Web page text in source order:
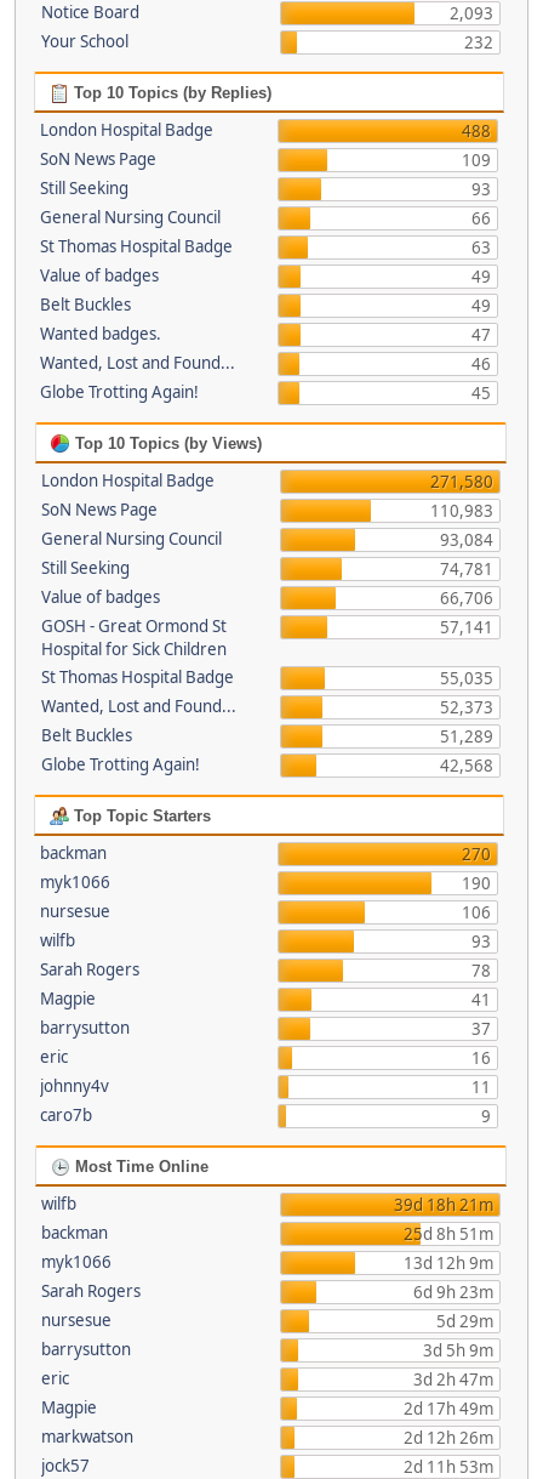
Notice Board
2,093
Your School
232
Top 10 Topics (by Replies)
London Hospital Badge
488
SoN News Page
109
Still Seeking
93
General Nursing Council
66
St Thomas Hospital Badge
63
Value of badges
49
Belt Buckles
49
Wanted badges.
47
Wanted, Lost and Found...
46
Globe Trotting Again!
45
Top 10 Topics (by Views)
London Hospital Badge
271,580
SoN News Page
110,983
General Nursing Council
93,084
Still Seeking
74,781
Value of badges
66,706
GOSH - Great Ormond St
Hospital for Sick Children
57,141
St Thomas Hospital Badge
55,035
Wanted, Lost and Found...
52,373
Belt Buckles
51,289
Globe Trotting Again!
42,568
Top Topic Starters
backman
270
myk1066
190
nursesue
106
wilfb
93
Sarah Rogers
78
Magpie
41
barrysutton
37
eric
16
johnny4v
11
caro7b
9
Most Time Online
wilfb
39d 18h 21m
backman
25d 8h 51m
myk1066
13d 12h 9m
Sarah Rogers
6d 9h 23m
nursesue
5d 29m
barrysutton
3d 5h 9m
eric
3d 2h 47m
Magpie
2d 17h 49m
markwatson
2d 12h 26m
jock57
2d 11h 53m